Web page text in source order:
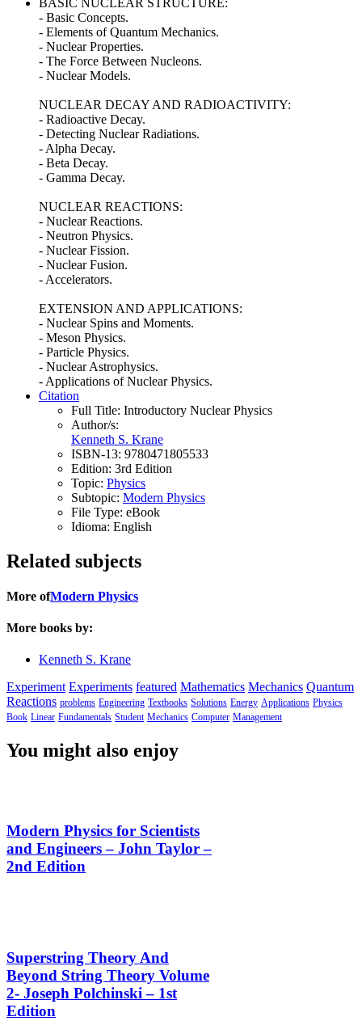
- Basic Concepts.
- Elements of Quantum Mechanics.
- Nuclear Properties.
- The Force Between Nucleons.
- Nuclear Models.
NUCLEAR DECAY AND RADIOACTIVITY:
- Radioactive Decay.
- Detecting Nuclear Radiations.
- Alpha Decay.
- Beta Decay.
- Gamma Decay.
NUCLEAR REACTIONS:
- Nuclear Reactions.
- Neutron Physics.
- Nuclear Fission.
- Nuclear Fusion.
- Accelerators.
EXTENSION AND APPLICATIONS:
- Nuclear Spins and Moments.
- Meson Physics.
- Particle Physics.
- Nuclear Astrophysics.
- Applications of Nuclear Physics.
Citation
Full Title: Introductory Nuclear Physics
Author/s:
Kenneth S. Krane
ISBN-13: 9780471805533
Edition: 3rd Edition
Topic: Physics
Subtopic: Modern Physics
File Type: eBook
Idioma: English
Related subjects
More ofModern Physics
More books by:
Kenneth S. Krane
Experiment Experiments featured Mathematics Mechanics Quantum
Reactions problems Engineering Textbooks Solutions Energy Applications Physics
Book Linear Fundamentals Student Mechanics Computer Management
You might also enjoy
Modern Physics for Scientists
and Engineers – John Taylor –
2nd Edition
Superstring Theory And
Beyond String Theory Volume
2- Joseph Polchinski – 1st
Edition